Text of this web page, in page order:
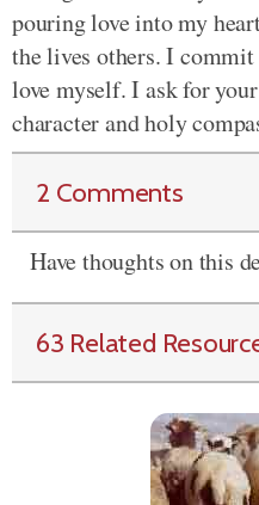
pouring love into my
the lives others. I
love myself. I ask for
character and holy
2 Comments
Have thoughts on this
63 Related